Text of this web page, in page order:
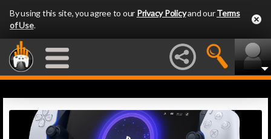
By using this site, you agree to our Privacy Policyand ourTerms
of Use.